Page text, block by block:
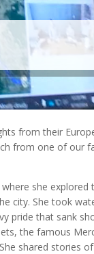
from their
from one of our
she explored
city. She took
pride that sank
the famous
shared stories